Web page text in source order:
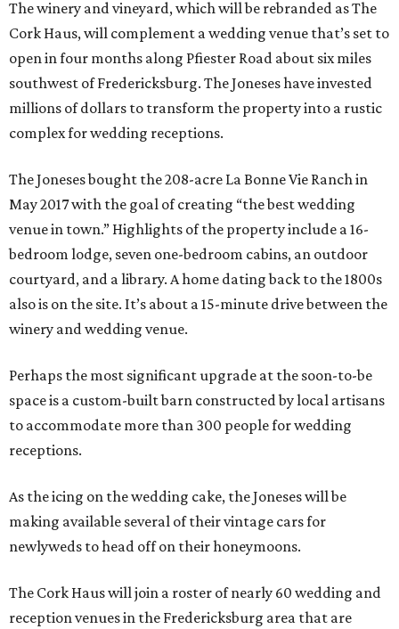
The winery and vineyard, which will be rebranded as The
Cork Haus, will complement a wedding venue that’s set to
open in four months along Pfiester Road about six miles
southwest of Fredericksburg. The Joneses have invested
millions of dollars to transform the property into a rustic
complex for wedding receptions.
The Joneses bought the 208-acre La Bonne Vie Ranch in
May 2017 with the goal of creating “the best wedding
venue in town.” Highlights of the property include a 16-
bedroom lodge, seven one-bedroom cabins, an outdoor
courtyard, and a library. A home dating back to the 1800s
also is on the site. It’s about a 15-minute drive between the
winery and wedding venue.
Perhaps the most significant upgrade at the soon-to-be
space is a custom-built barn constructed by local artisans
to accommodate more than 300 people for wedding
receptions.
As the icing on the wedding cake, the Joneses will be
making available several of their vintage cars for
newlyweds to head off on their honeymoons.
The Cork Haus will join a roster of nearly 60 wedding and
reception venues in the Fredericksburg area that are